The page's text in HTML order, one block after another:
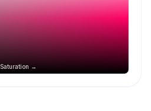
Saturation →